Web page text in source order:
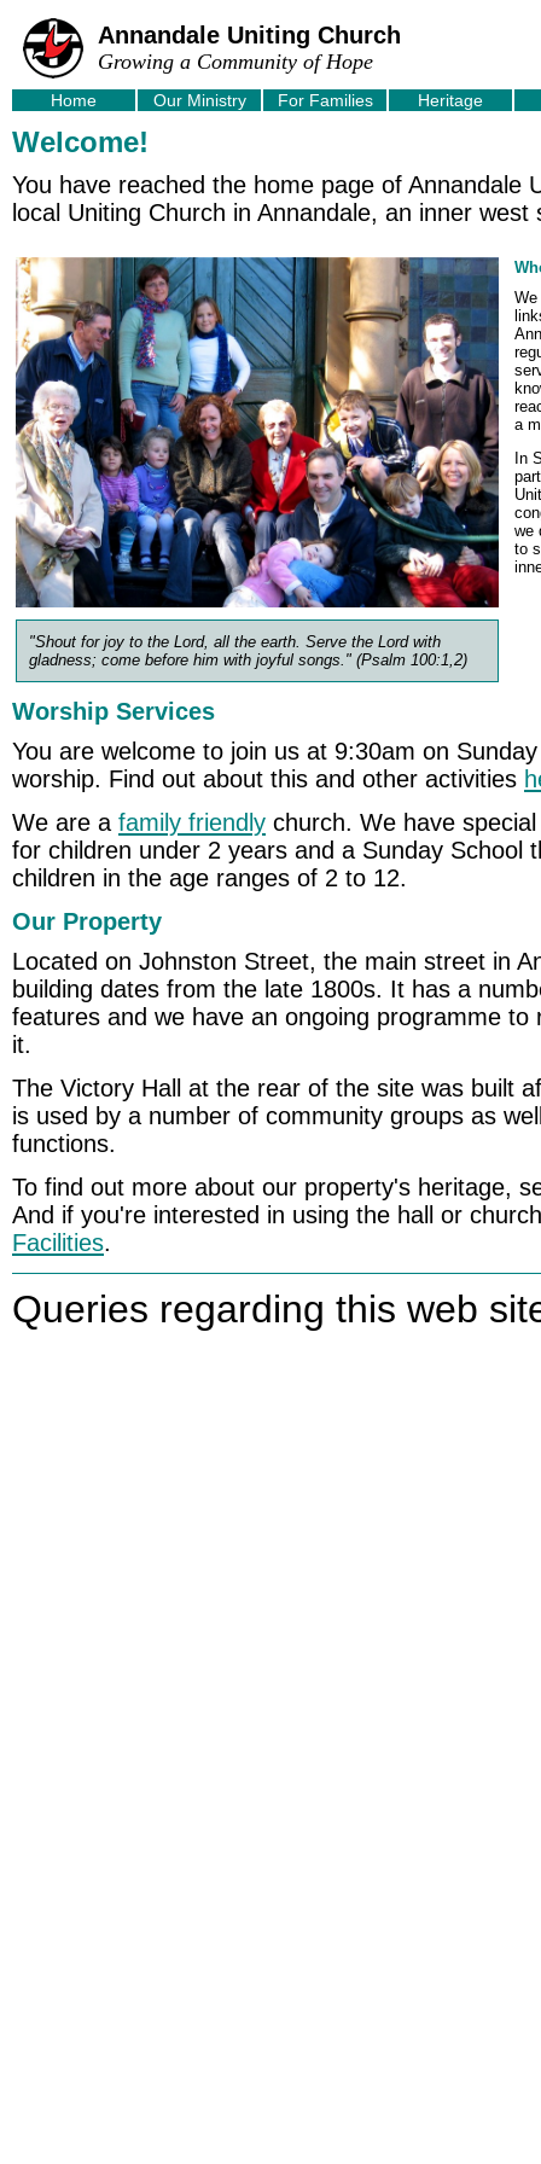
Annandale Uniting Church
Growing a Community of Hope
Home Our Ministry For Families Heritage
Welcome!
You have reached the home page of Annandale
local Uniting Church in Annandale, an inner west
"Shout for joy to the Lord, all the earth. Serve the Lord with
gladness; come before him with joyful songs." (Psalm 100:1,2)
We
a
In
we
to
Worship Services
You are welcome to join us at 9:30am on
worship. Find out about this and other activities
We are a family friendly church. We have
for children under 2 years and a Sunday School
children in the age ranges of 2 to 12.
Our Property
Located on Johnston Street, the main street in
building dates from the late 1800s. It has a
features and we have an ongoing programme to
it.
The Victory Hall at the rear of the site was built
is used by a number of community groups as
functions.
To find out more about our property's heritage,
And if you're interested in using the hall or
Facilities.
Queries regarding this web